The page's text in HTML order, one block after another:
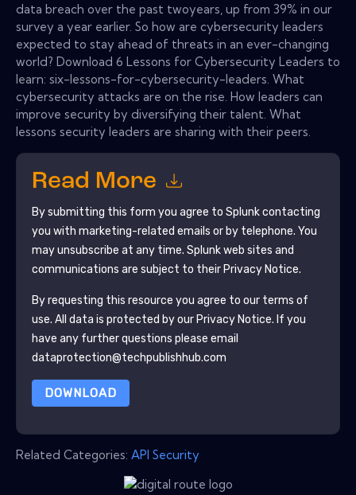
data breach over the past twoyears, up from 39% in our
survey a year earlier. So how are cybersecurity leaders
expected to stay ahead of threats in an ever-changing
world? Download 6 Lessons for Cybersecurity Leaders to
learn: six-lessons-for-cybersecurity-leaders. What
cybersecurity attacks are on the rise. How leaders can
improve security by diversifying their talent. What
lessons security leaders are sharing with their peers.
Read More
By submitting this form you agree to Splunkcontacting
you with marketing-related emails or by telephone. You
may unsubscribe at any time. Splunkweb sites and
communications are subject to their Privacy Notice.
By requesting this resource you agree to our terms of
use. All data is protected by our Privacy Notice. If you
have any further questions please email
dataprotection@techpublishhub.com
DOWNLOAD
Related Categories: API Security